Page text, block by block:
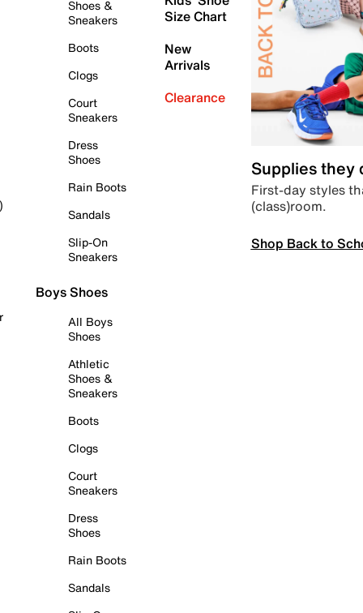
Shoes &
Sneakers
Boots
Clogs
Court
Sneakers
Dress
Shoes
Rain Boots
Sandals
Slip-On
Sneakers
Boys Shoes
All Boys
Shoes
Athletic
Shoes &
Sneakers
Boots
Clogs
Court
Sneakers
Dress
Shoes
Rain Boots
Sandals
Size Chart
New
Arrivals
Clearance
Supplies they
First-day styles
(class)room.
Shop Back to